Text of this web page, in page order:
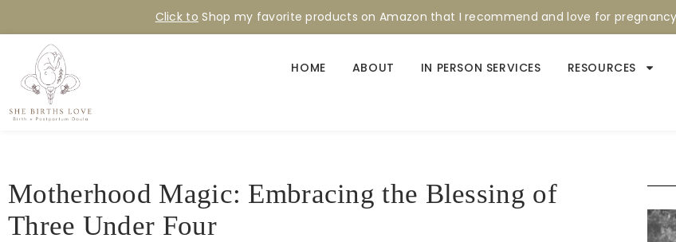
Click to Shop my favorite products on Amazon that I recommend and love for
HOME ABOUT IN PERSON SERVICES RESOURCES
Motherhood Magic: Embracing the Blessing of
Three Under Four